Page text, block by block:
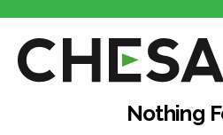
CHESA
Nothing